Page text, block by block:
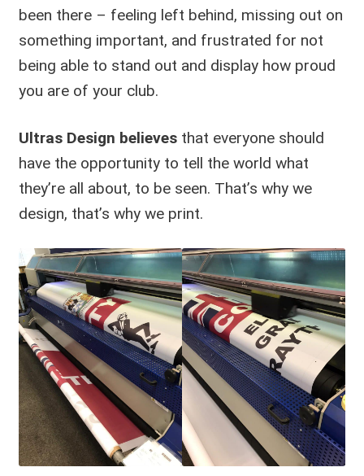
been there – feeling left behind, missing out on
something important, and frustrated for not
being able to stand out and display how proud
you are of your club.
Ultras Design believesthat everyone should
have the opportunity to tell the world what
they’re all about, to be seen. That’s why we
design, that’s why we print.